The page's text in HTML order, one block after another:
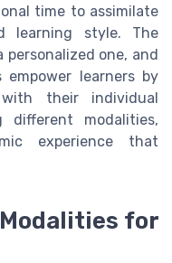
time to assimilate
learning style. The
one, and
empower learners by
their individual
different modalities,
experience that
for